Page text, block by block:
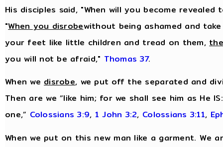
His disciples said, "When will you become
"When you disrobewithout being ashamed and
your feet like little children and tread on them,
you will not be afraid," Thomas 37.
When wedisrobe, we put off the separated and
Then are we “like him; for we shall see him as He
one,” Colossians 3:9, 1 John 3:2, Colossians 3:11,
When we put on this new man like a garment. We